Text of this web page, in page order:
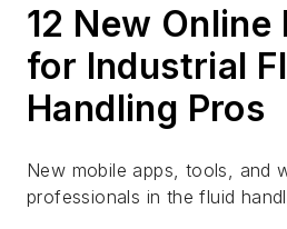
12 New Online
for Industrial
Handling Pros
New mobile apps, tools, and
professionals in the fluid